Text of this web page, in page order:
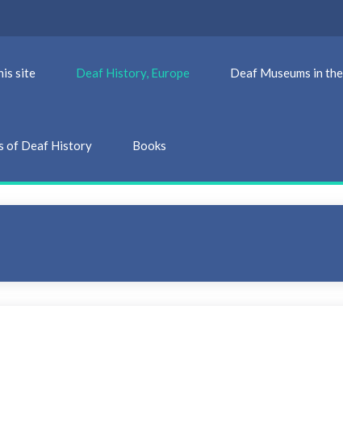
site Deaf History, Europe Deaf Museums in
of Deaf History Books